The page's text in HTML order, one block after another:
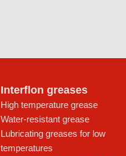
Interflon greases
High temperature grease
Water-resistant grease
Lubricating greases for low
temperatures